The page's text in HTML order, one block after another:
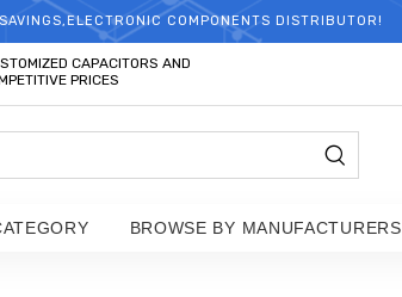
TCCHIP! COMPONENTS DISTRIBUTOR!
CAPACITORS AND
PRICES
BROWSE BY MANUFACTURERS